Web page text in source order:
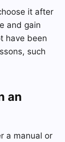
it after
and gain
have been
such
an
a manual or